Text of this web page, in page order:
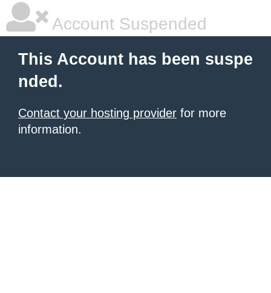
Account Suspended
This Account has been suspe
nded.
Contact your hosting provider for more
information.